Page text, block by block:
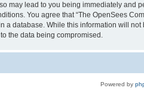
may lead to you being immediately
You agree that “The OpenSees
database. While this information will
the data being compromised.
Powered by